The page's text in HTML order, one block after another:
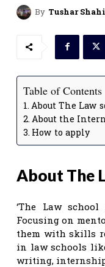
By Tushar Shahi
Table of Contents
About The Law
About the
How to apply
About The
‘The Law
Focusing on
them with skills
in law schools
writing,